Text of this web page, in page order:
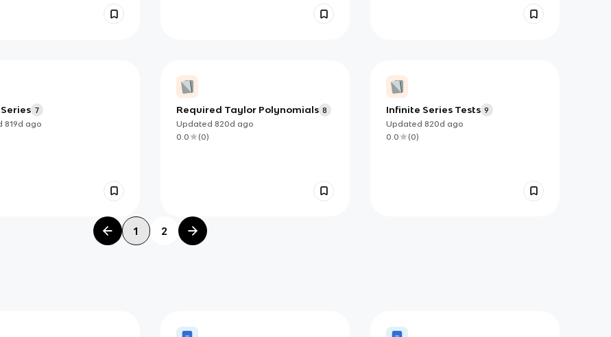
7
819d ago
Required Taylor Polynomials 8
Updated 820d ago
0.0
(0)
Infinite Series Tests 9
Updated 820d ago
0.0
(0)
1 2